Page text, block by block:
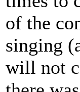
of the
singing
will not